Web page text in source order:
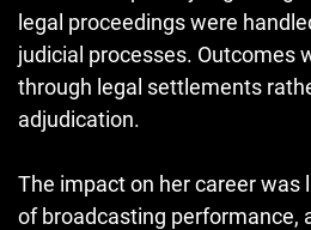
legal proceedings were
judicial processes. Outcomes
through legal settlements
adjudication.
The impact on her career was
of broadcasting performance,